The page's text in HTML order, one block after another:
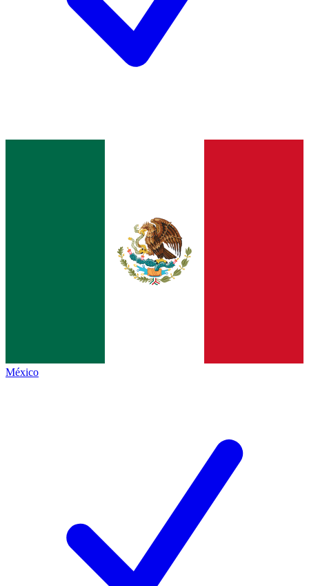
México